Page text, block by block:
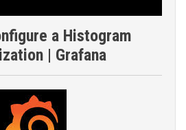
a Histogram
| Grafana